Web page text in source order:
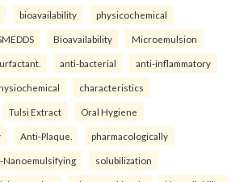
bioavailability physicochemical
Bioavailability Microemulsion
anti-bacterial anti-inflammatory
characteristics
Tulsi Extract Oral Hygiene
Anti-Plaque. pharmacologically
Nanoemulsifying solubilization